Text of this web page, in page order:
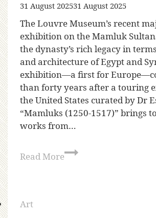
31 August 202531 August 2025
The Louvre Museum’s recent
exhibition on the Mamluk
the dynasty’s rich legacy in
and architecture of Egypt and
exhibition—a first for
than forty years after a touring
the United States curated by Dr
“Mamluks (1250-1517)” brings
works from…
Read More
Art